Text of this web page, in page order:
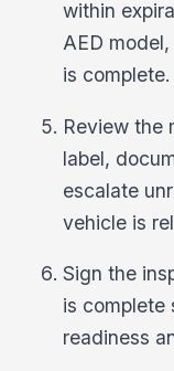
within
AED
is complete.
Review the
label,
escalate
vehicle is
Sign the
is complete
readiness